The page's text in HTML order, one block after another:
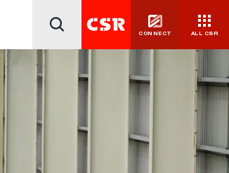
CONNECT ALL CSR